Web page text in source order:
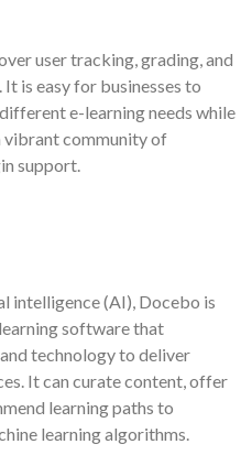
user tracking, grading, and
is easy for businesses to
e-learning needs while
vibrant community of
support.
intelligence (AI), Docebo is
software that
technology to deliver
It can curate content, offer
learning paths to
learning algorithms.